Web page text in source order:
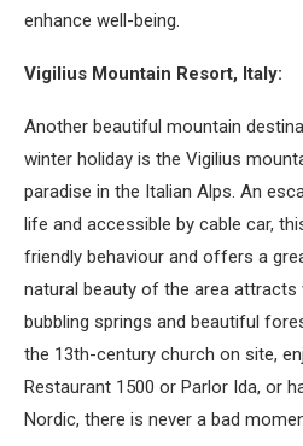
enhance well-being.
Vigilius Mountain Resort, Italy:
Another beautiful mountain
winter holiday is the Vigilius
paradise in the Italian Alps. An
life and accessible by cable car,
friendly behaviour and offers a
natural beauty of the area attracts
bubbling springs and beautiful
the 13th-century church on site,
Restaurant 1500 or Parlor Ida, or
Nordic, there is never a bad